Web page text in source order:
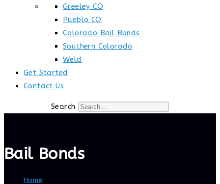
Greeley CO
Pueblo CO
Colorado Bail Bonds
Southern Colorado
Weld
Get Started
Contact Us
Search
Bail Bonds
Home